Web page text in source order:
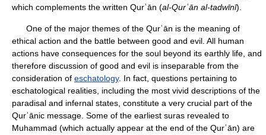
which complements the written Qurʾān (al-Qurʾān al-tadwīnī).
One of the major themes of the Qurʾān is the meaning of
ethical action and the battle between good and evil. All human
actions have consequences for the soul beyond its earthly life, and
therefore discussion of good and evil is inseparable from the
consideration of eschatology. In fact, questions pertaining to
eschatological realities, including the most vivid descriptions of the
paradisal and infernal states, constitute a very crucial part of the
Qurʾānic message. Some of the earliest suras revealed to
Muhammad (which actually appear at the end of the Qurʾān) are